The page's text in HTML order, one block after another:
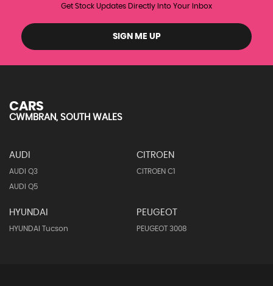
Get Stock Updates Directly Into Your Inbox
SIGN ME UP
CARS
CWMBRAN, SOUTH WALES
AUDI
AUDI Q3
AUDI Q5
CITROEN
CITROEN C1
HYUNDAI
HYUNDAI Tucson
PEUGEOT
PEUGEOT 3008